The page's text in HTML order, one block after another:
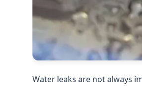
Water leaks are not always